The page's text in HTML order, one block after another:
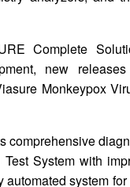
Complete
new
Monkeypox
System with
system